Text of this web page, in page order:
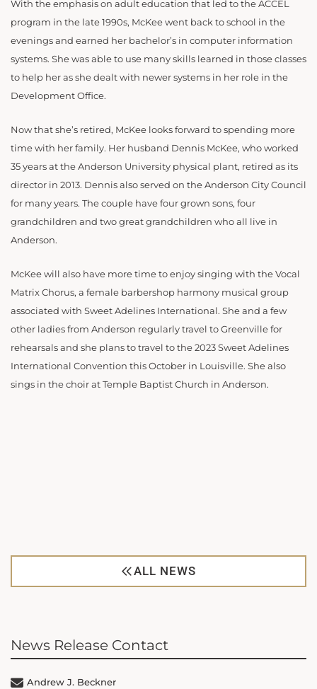
With the emphasis on adult education that led to the ACCEL
program in the late 1990s, McKee went back to school in the
evenings and earned her bachelor’s in computer information
systems. She was able to use many skills learned in those classes
to help her as she dealt with newer systems in her role in the
Development Office.
Now that she’s retired, McKee looks forward to spending more
time with her family. Her husband Dennis McKee, who worked
35 years at the Anderson University physical plant, retired as its
director in 2013. Dennis also served on the Anderson City Council
for many years. The couple have four grown sons, four
grandchildren and two great grandchildren who all live in
Anderson.
McKee will also have more time to enjoy singing with the Vocal
Matrix Chorus, a female barbershop harmony musical group
associated with Sweet Adelines International. She and a few
other ladies from Anderson regularly travel to Greenville for
rehearsals and she plans to travel to the 2023 Sweet Adelines
International Convention this October in Louisville. She also
sings in the choir at Temple Baptist Church in Anderson.
ALL NEWS
News Release Contact
Andrew J. Beckner